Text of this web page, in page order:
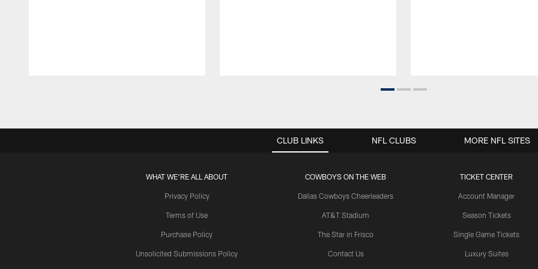
CLUB LINKS
WHAT WE'RE ALL ABOUT
Privacy Policy
Terms of Use
Purchase Policy
Unsolicited Submissions Policy
COWBOYS ON THE WEB
Dallas Cowboys Cheerleaders
AT&T Stadium
The Star in Frisco
Contact Us
TICKET CENTER
Account Manager
Season Tickets
Single Game Tickets
Luxury Suites
NFL CLUBS MORE NFL SITES